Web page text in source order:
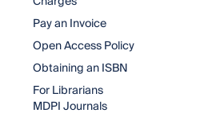
Pay an Invoice
Open Access Policy
Obtaining an ISBN
For Librarians
MDPI Journals